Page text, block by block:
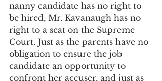
nanny candidate has no right to
be hired, Mr. Kavanaugh has no
right to a seat on the Supreme
Court. Just as the parents have no
obligation to ensure the job
candidate an opportunity to
confront her accuser, and just as